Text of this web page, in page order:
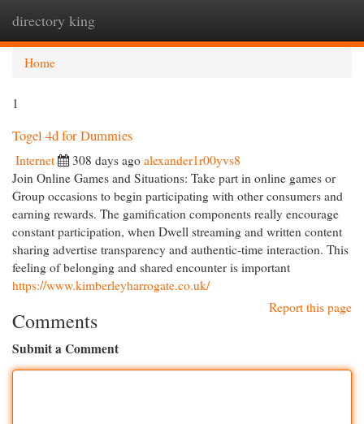
directory king
Home
1
Togel 4d for Dummies
Internet 308 days ago alexander1r00yvs8
Join Online Games and Situations: Take part in online games or
Group occasions to begin participating with other consumers and
earning rewards. The gamification components really encourage
constant participation, when Dwell streaming and written content
sharing advertise transparency and authentic-time interaction. This
feeling of belonging and shared encounter is important
https://www.kimberleyharrogate.co.uk/
Report this page
Comments
Submit a Comment